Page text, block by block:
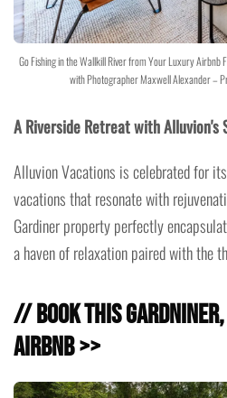
Go Fishing in the Wallkill River from Your Luxury Airbnb
with Photographer Maxwell Alexander –
A Riverside Retreat with Alluvion's
Alluvion Vacations is celebrated for
vacations that resonate with
Gardiner property perfectly
a haven of relaxation paired with the
// Book this Gardniner,
Airbnb >>